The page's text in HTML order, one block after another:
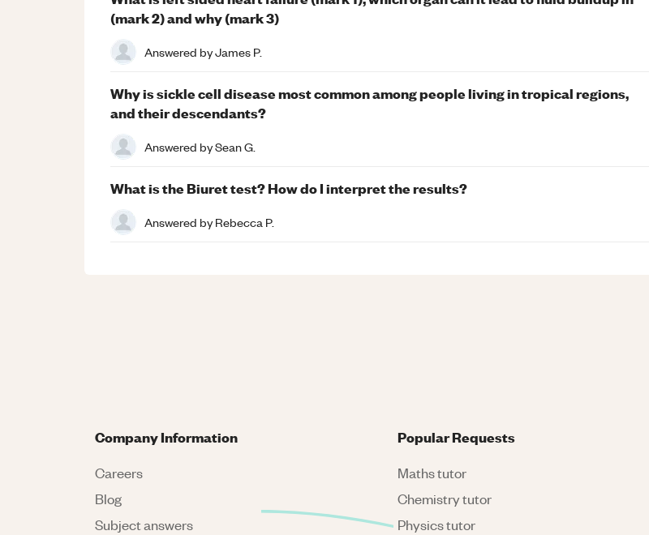
(mark 2) and why (mark 3)
Answered byJames P.
Why is sickle cell disease most common among people living in tropical regions,
and their descendants?
Answered bySean G.
What is the Biuret test? How do I interpret the results?
Answered byRebecca P.
Company Information
Careers
Blog
Subject answers
Popular Requests
Maths tutor
Chemistry tutor
Physics tutor